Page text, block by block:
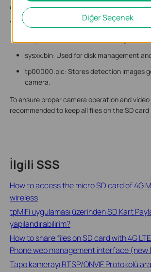
cause recording or playback issues and is not
You may also see other files on the SD card,
snapshot: Stores detection images and
sysxx.bin: Used for disk management
tp00000.pic: Stores detection images
camera.
To ensure proper camera operation and
recommended to keep all files on the SD
İlgili SSS
How to access the micro SD card of 4G
wireless
tpMiFi uygulaması üzerinden SD Kart
yapılandırabilirim?
How to share files on SD card with 4G
Phone web management interface (new
Tapo kamerayı RTSP/ONVIF Protokolü
Diğer Seçenek